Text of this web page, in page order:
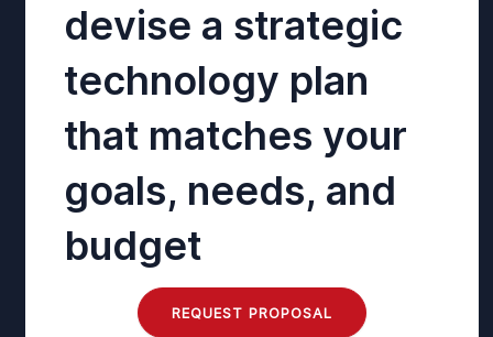
devise a strategic
technology plan
that matches your
goals, needs, and
budget
REQUEST PROPOSAL